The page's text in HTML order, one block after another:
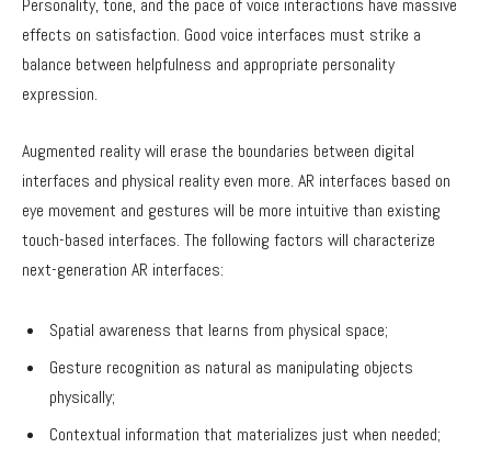
Personality, tone, and the pace of voice interactions have massive
effects on satisfaction. Good voice interfaces must strike a
balance between helpfulness and appropriate personality
expression.
Augmented reality will erase the boundaries between digital
interfaces and physical reality even more. AR interfaces based on
eye movement and gestures will be more intuitive than existing
touch-based interfaces. The following factors will characterize
next-generation AR interfaces:
Spatial awareness that learns from physical space;
Gesture recognition as natural as manipulating objects
physically;
Contextual information that materializes just when needed;